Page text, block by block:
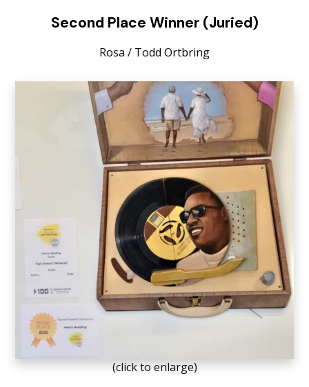
Second Place Winner (Juried)
Rosa / Todd Ortbring
(click to enlarge)